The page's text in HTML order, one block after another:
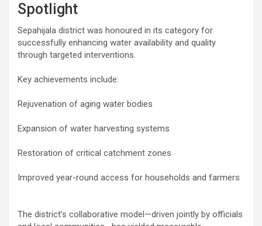
Spotlight
Sepahijala district was honoured in its category for
successfully enhancing water availability and quality
through targeted interventions.
Key achievements include:
Rejuvenation of aging water bodies
Expansion of water harvesting systems
Restoration of critical catchment zones
Improved year-round access for households and farmers
The district’s collaborative model—driven jointly by officials